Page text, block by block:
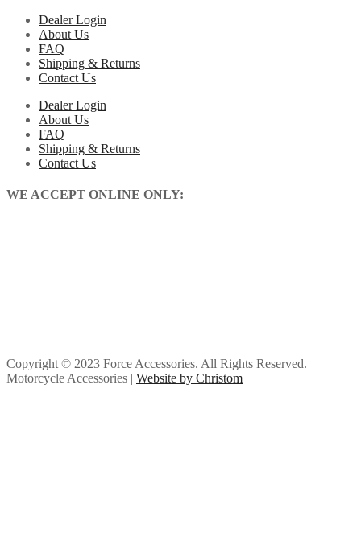
Dealer Login
About Us
FAQ
Shipping & Returns
Contact Us
Dealer Login
About Us
FAQ
Shipping & Returns
Contact Us
WE ACCEPT ONLINE ONLY:
Copyright © 2023 Force Accessories. All Rights Reserved.
Motorcycle Accessories | Website by Christom